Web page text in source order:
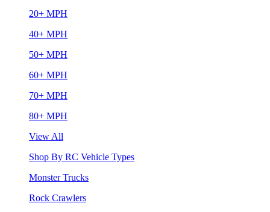
20+ MPH
40+ MPH
50+ MPH
60+ MPH
70+ MPH
80+ MPH
View All
Shop By RC Vehicle Types
Monster Trucks
Rock Crawlers